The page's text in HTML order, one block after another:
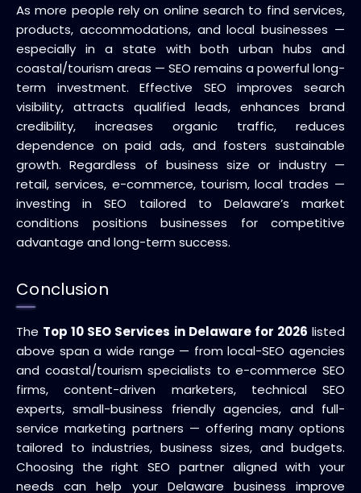
As more people rely on online search to find services,
products, accommodations, and local businesses —
especially in a state with both urban hubs and
coastal/tourism areas — SEO remains a powerful long-
term investment. Effective SEO improves search
visibility, attracts qualified leads, enhances brand
credibility, increases organic traffic, reduces
dependence on paid ads, and fosters sustainable
growth. Regardless of business size or industry —
retail, services, e-commerce, tourism, local trades —
investing in SEO tailored to Delaware’s market
conditions positions businesses for competitive
advantage and long-term success.
Conclusion
The Top 10 SEO Services in Delaware for 2026 listed
above span a wide range — from local-SEO agencies
and coastal/tourism specialists to e-commerce SEO
firms, content-driven marketers, technical SEO
experts, small-business friendly agencies, and full-
service marketing partners — offering many options
tailored to industries, business sizes, and budgets.
Choosing the right SEO partner aligned with your
needs can help your Delaware business improve